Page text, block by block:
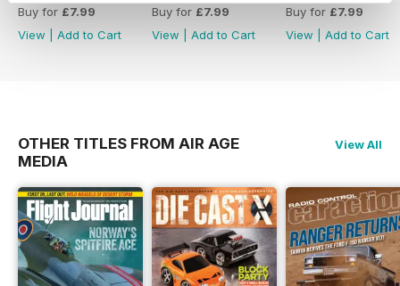
year-old ARF aerobot for better
performance.
- Ultimate Workshop: Insights on
Buy for £7.99
View
Add to Cart
Buy for £7.99
View
Add to Cart
Buy for £7.99
View
Add to Cart
OTHER TITLES FROM AIR AGE
MEDIA
View All